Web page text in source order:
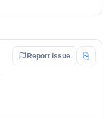
Report issue ⎘